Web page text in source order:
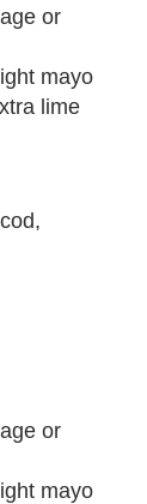
or
mayo
lime
or
mayo